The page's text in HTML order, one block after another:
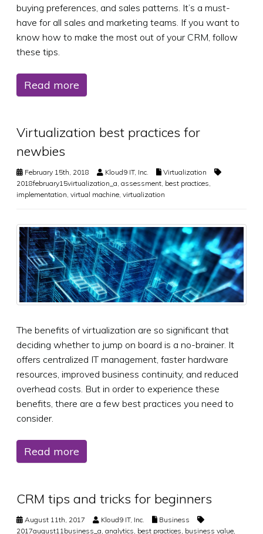
buying preferences, and sales patterns. It’s a must-
have for all sales and marketing teams. If you want to
know how to make the most out of your CRM, follow
these tips.
Read more
Virtualization best practices for
newbies
February 15th, 2018 Kloud9 IT, Inc.
Virtualization
2018february15virtualization_a, assessment, best practices,
implementation, virtual machine, virtualization
The benefits of virtualization are so significant that
deciding whether to jump on board is a no-brainer. It
offers centralized IT management, faster hardware
resources, improved business continuity, and reduced
overhead costs. But in order to experience these
benefits, there are a few best practices you need to
consider.
Read more
CRM tips and tricks for beginners
August 11th, 2017 Kloud9 IT, Inc.
Business
2017august11business_a analytics best practices business value